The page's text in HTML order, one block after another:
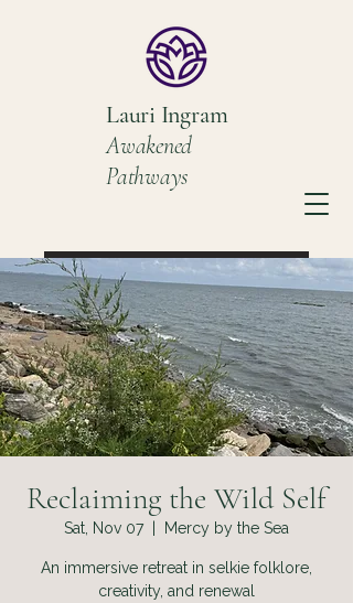
Lauri Ingram
Awakened
Pathways
Book a Discovery Call
Reclaiming the Wild Self
Sat, Nov 07
  |
Mercy by the Sea
An immersive retreat in selkie folklore,
creativity, and renewal